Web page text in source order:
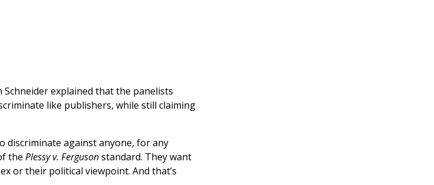
Schneider explained that the panelists
like publishers, while still claiming
discriminate against anyone, for any
the Plessy v. Fergusonstandard. They want
or their political viewpoint. And that’s